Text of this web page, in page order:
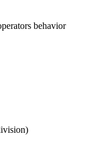
behavior